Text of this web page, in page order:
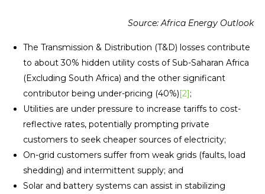
Source: Africa Energy Outlook
The Transmission & Distribution (T&D) losses contribute
to about 30% hidden utility costs of Sub-Saharan Africa
(Excluding South Africa) and the other significant
contributor being under-pricing (40%) [2] ;
Utilities are under pressure to increase tariffs to cost-
reflective rates, potentially prompting private
customers to seek cheaper sources of electricity;
On-grid customers suffer from weak grids (faults, load
shedding) and intermittent supply; and
Solar and battery systems can assist in stabilizing